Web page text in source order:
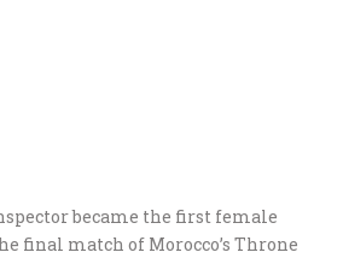
became the first female
final match of Morocco’s Throne